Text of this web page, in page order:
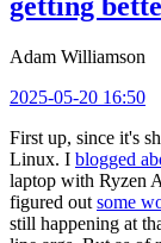
Adam Williamson
2025-05-20 16:50
First up, since it's
Linux. I blogged
laptop with Ryzen
figured out some
still happening at